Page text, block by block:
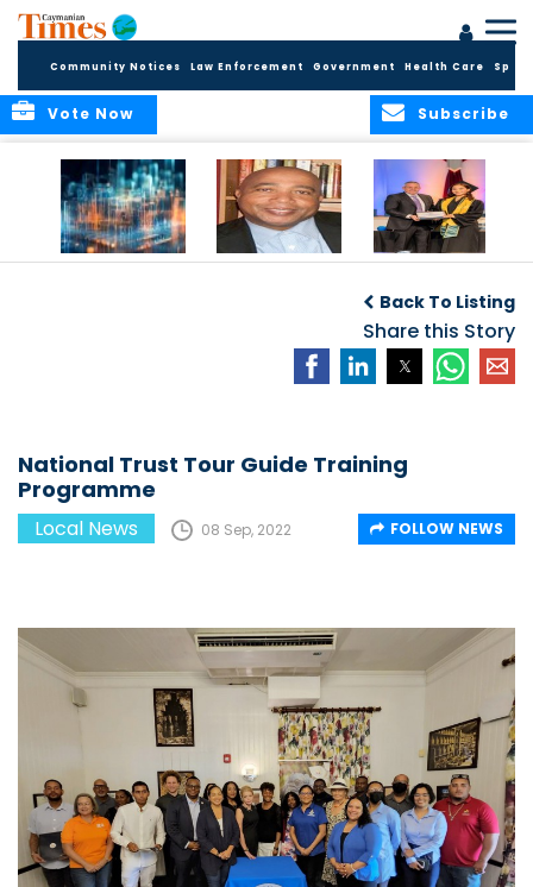
Community Notices Law Enforcement Government Health Care
Subscribe
Vote Now
Hope
Applications for
Fall 2026 Term
Back To Listing
Share this Story
National Trust Tour Guide Training
Programme
Local News 08 Sep, 2022 FOLLOW NEWS